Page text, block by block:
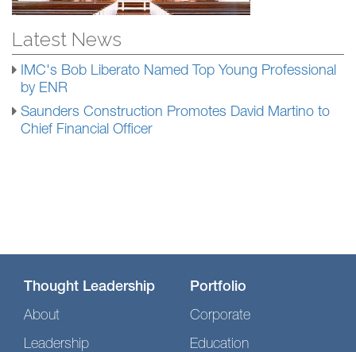
Latest News
IMC's Bob Liberato Named Top Young Professional
by ENR
Saunders Construction Promotes David Martino to
Chief Financial Officer
Thought Leadership
About
Leadership
Portfolio
Corporate
Education